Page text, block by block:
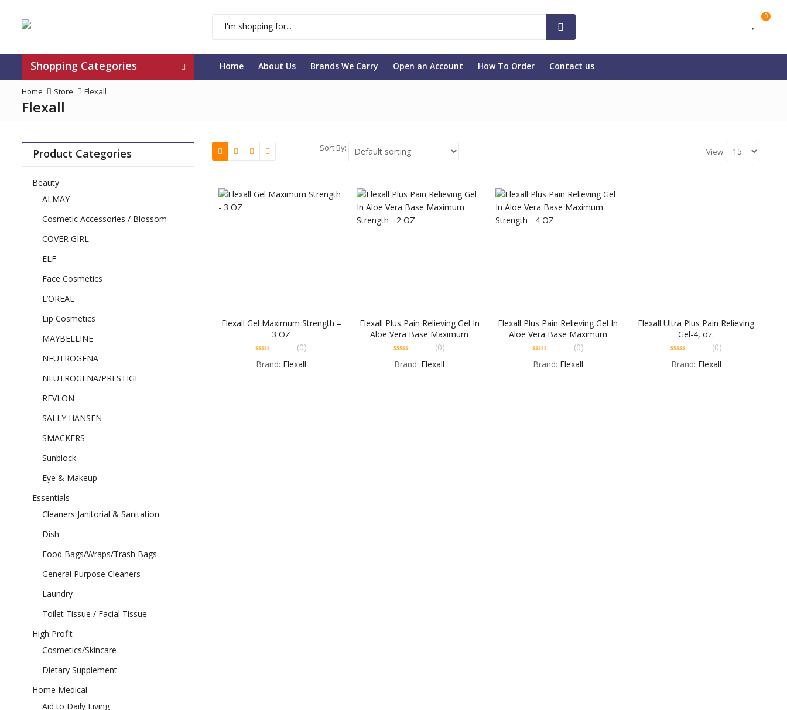
0
Shopping Categories Home About Us Brands We Carry Open an Account How To Order Contact us
Home Store Flexall
Flexall
Sort By: View:
Flexall Gel Maximum Strength –
3 OZ
out
(0)
Brand: Flexall
Flexall Plus Pain Relieving Gel In
Aloe Vera Base Maximum
Strength – 2 OZ
out
(0)
Brand: Flexall
Flexall Plus Pain Relieving Gel In
Aloe Vera Base Maximum
Strength – 4 OZ
out
(0)
Brand: Flexall
Flexall Ultra Plus Pain Relieving
Gel-4, oz.
out
(0)
Brand: Flexall
Product Categories
Beauty
ALMAY
Cosmetic Accessories / Blossom
COVER GIRL
ELF
Face Cosmetics
L’OREAL
Lip Cosmetics
MAYBELLINE
NEUTROGENA
NEUTROGENA/PRESTIGE
REVLON
SALLY HANSEN
SMACKERS
Sunblock
Eye & Makeup
Essentials
Cleaners Janitorial & Sanitation
Dish
Food Bags/Wraps/Trash Bags
General Purpose Cleaners
Laundry
Toilet Tissue / Facial Tissue
High Profit
Cosmetics/Skincare
Dietary Supplement
Home Medical
Aid to Daily Living